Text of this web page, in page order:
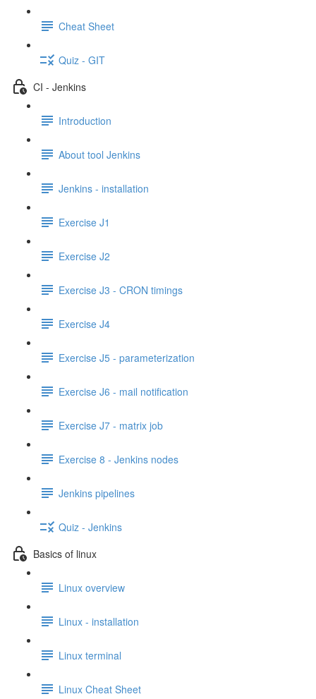
Cheat Sheet
Quiz - GIT
CI - Jenkins
Introduction
About tool Jenkins
Jenkins - installation
Exercise J1
Exercise J2
Exercise J3 - CRON timings
Exercise J4
Exercise J5 - parameterization
Exercise J6 - mail notification
Exercise J7 - matrix job
Exercise 8 - Jenkins nodes
Jenkins pipelines
Quiz - Jenkins
Basics of linux
Linux overview
Linux - installation
Linux terminal
Linux Cheat Sheet